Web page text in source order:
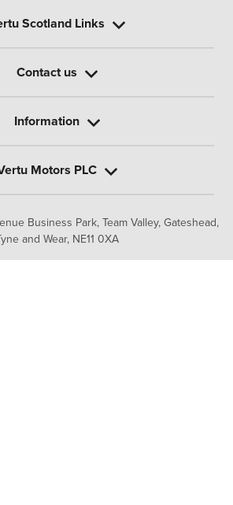
Business Park, Team Valley, Gateshead,
and Wear, NE11 0XA
Scotland Links
Contact us
Information
Motors PLC